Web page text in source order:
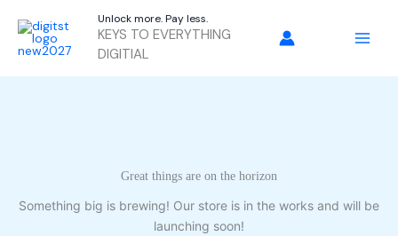
content
Unlock more. Pay less.
KEYS TO EVERYTHING
DIGITIAL
Great things are on the horizon
Something big is brewing! Our store is in the works and will be
launching soon!